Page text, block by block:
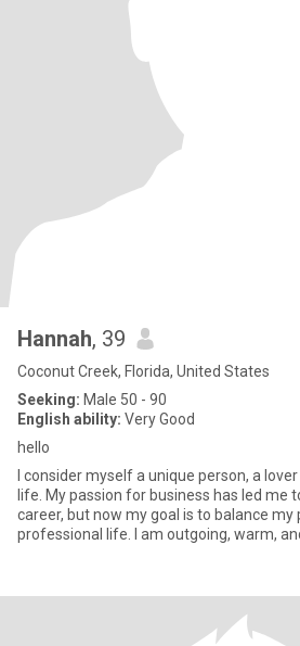
Hannah, 39
Coconut Creek, Florida, United States
Seeking: Male 50 - 90
English ability: Very Good
hello
I consider myself a unique person, a
life. My passion for business has led me
career, but now my goal is to balance my
professional life. I am outgoing, warm,